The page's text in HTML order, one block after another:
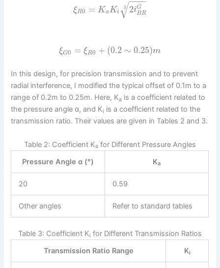
ξR0 = KaKi 2iG
BR
√
3
ξG0 = ξR0 + (0.2 ∼ 0.25)m
In this design, for precision transmission and to prevent
radial interference, I modified the typical offset of 0.1m to a
range of 0.2m to 0.25m. Here, Ka is a coefficient related to
the pressure angle α, and Ki is a coefficient related to the
transmission ratio. Their values are given in Tables 2 and 3.
Table 2: Coefficient Kafor Different Pressure Angles
Pressure Angle α (°)
Ka
20 0.59
Other angles Refer to standard tables
Table 3: Coefficient Ki for Different Transmission Ratios
Transmission Ratio Range
Ki